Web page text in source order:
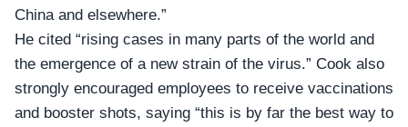
China and elsewhere.”
He cited “rising cases in many parts of the world and
the emergence of a new strain of the virus.” Cook also
strongly encouraged employees to receive vaccinations
and booster shots, saying “this is by far the best way to